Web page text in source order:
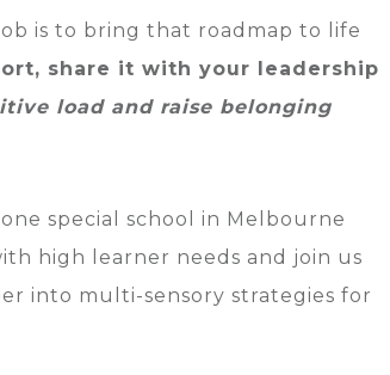
is to bring that roadmap to life
share it with your leadership
load and raise belonging
special school in Melbourne
high learner needs and join us
into multi-sensory strategies for